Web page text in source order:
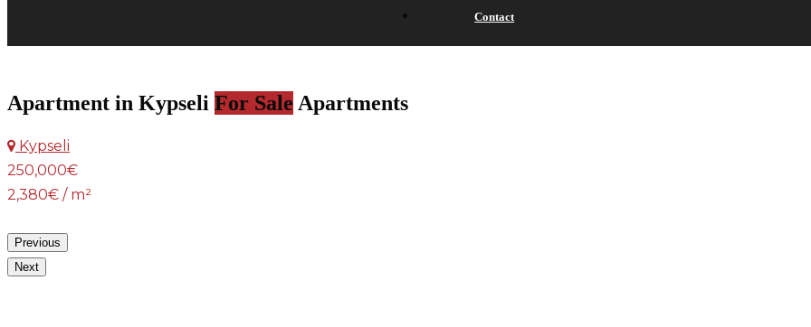
Contact
Apartment in Kypseli For Sale Apartments
Kypseli
250,000€
2,380€ / m²
Previous
Next